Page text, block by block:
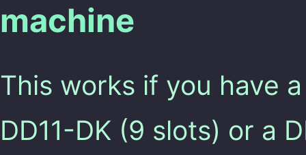
machine
This works if you have
DD11-DK (9 slots) or a